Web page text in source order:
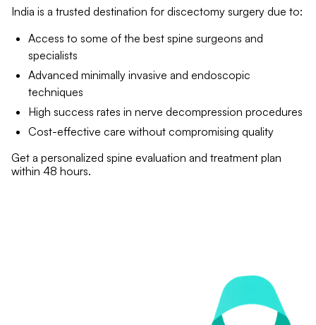
India is a trusted destination for discectomy surgery due to:
Access to some of the best spine surgeons and
specialists
Advanced minimally invasive and endoscopic
techniques
High success rates in nerve decompression procedures
Cost-effective care without compromising quality
Get a personalized spine evaluation and treatment plan
within 48 hours.